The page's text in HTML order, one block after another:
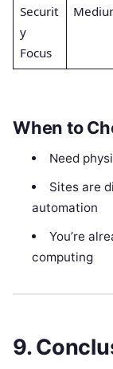
Securit
y
Focus
When to
Need
Sites are
automation
You’re
computing
9.